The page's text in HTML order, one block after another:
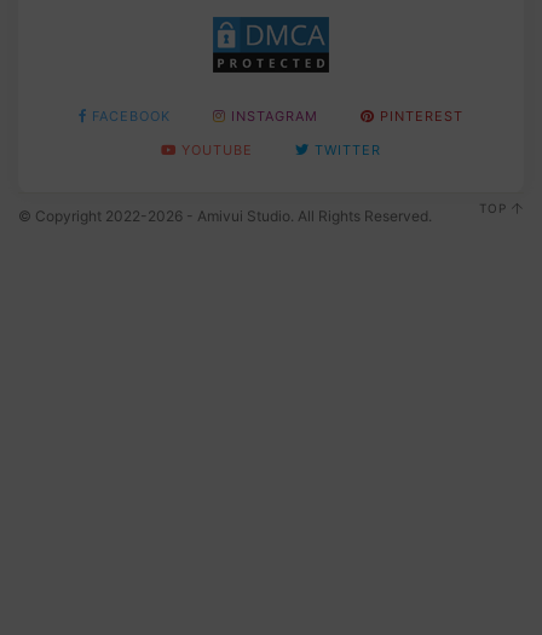
FACEBOOK INSTAGRAM
PINTEREST
YOUTUBE
TWITTER
© Copyright 2022-2026 - Amivui Studio. All Rights Reserved. TOP